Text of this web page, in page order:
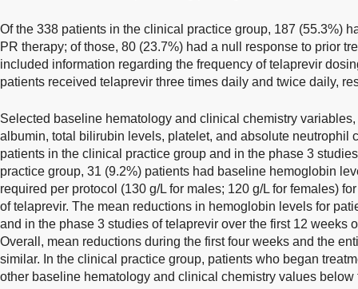
Of the 338 patients in the clinical practice group, 187 (55.3%)
PR therapy; of those, 80 (23.7%) had a null response to prior
included information regarding the frequency of telaprevir
patients received telaprevir three times daily and twice daily,
Selected baseline hematology and clinical chemistry
albumin, total bilirubin levels, platelet, and absolute neutrophil
patients in the clinical practice group and in the phase 3
practice group, 31 (9.2%) patients had baseline hemoglobin
required per protocol (130 g/L for males; 120 g/L for females)
of telaprevir. The mean reductions in hemoglobin levels for
and in the phase 3 studies of telaprevir over the first 12 weeks
Overall, mean reductions during the first four weeks and the
similar. In the clinical practice group, patients who began
other baseline hematology and clinical chemistry values